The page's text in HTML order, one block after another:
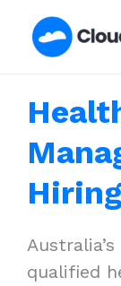
qualified